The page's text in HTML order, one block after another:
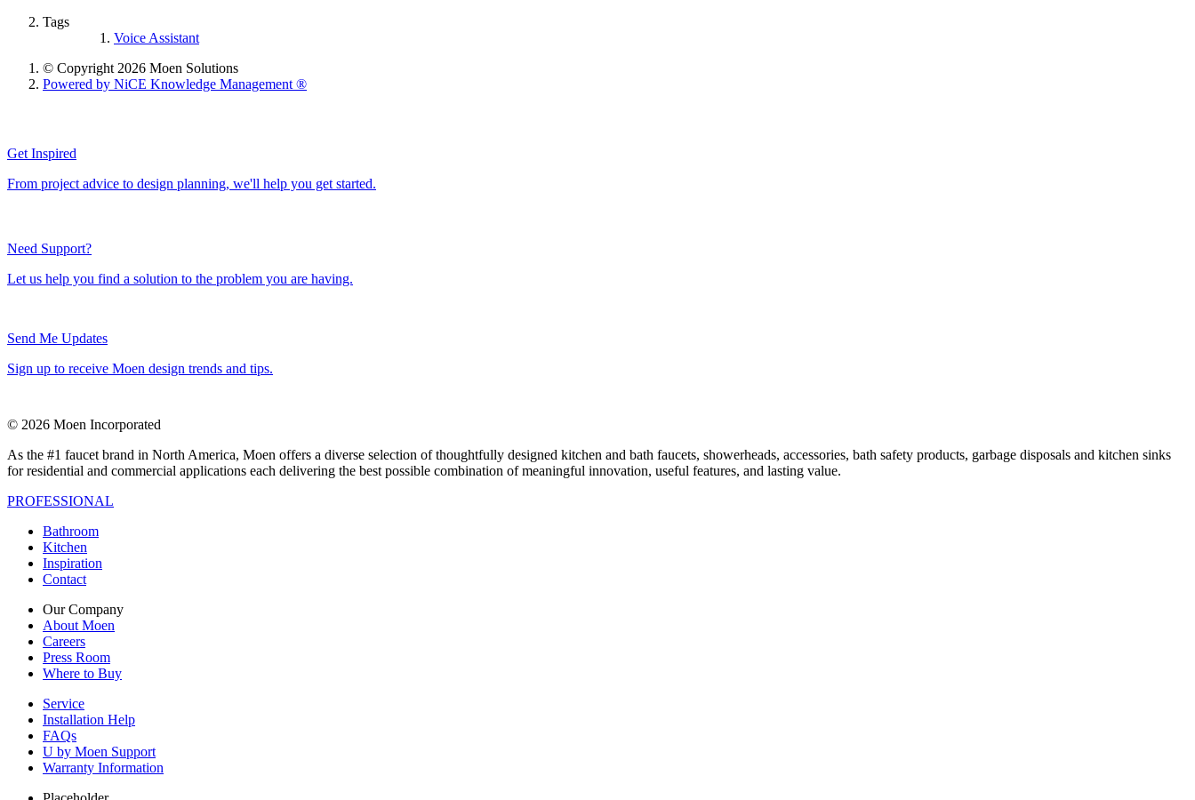
Tags
Voice Assistant
© Copyright 2026 Moen Solutions
Powered by NiCE Knowledge Management ®
Get Inspired
From project advice to design planning, we'll help you get started.
Need Support?
Let us help you find a solution to the problem you are having.
Send Me Updates
Sign up to receive Moen design trends and tips.
© 2026 Moen Incorporated
As the #1 faucet brand in North America, Moen offers a diverse selection of thoughtfully designed kitchen and bath faucets, showerheads, accessories, bath safety products, garbage disposals and kitchen sinks
for residential and commercial applications each delivering the best possible combination of meaningful innovation, useful features, and lasting value.
PROFESSIONAL
Bathroom
Kitchen
Inspiration
Contact
Our Company
About Moen
Careers
Press Room
Where to Buy
Service
Installation Help
FAQs
U by Moen Support
Warranty Information